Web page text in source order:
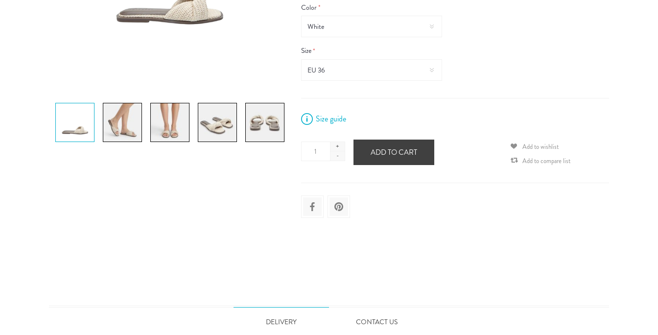
Color*
Size*
Size guide
+
-
ADD TO CART
Add to wishlist
Add to compare list
DELIVERY CONTACT US